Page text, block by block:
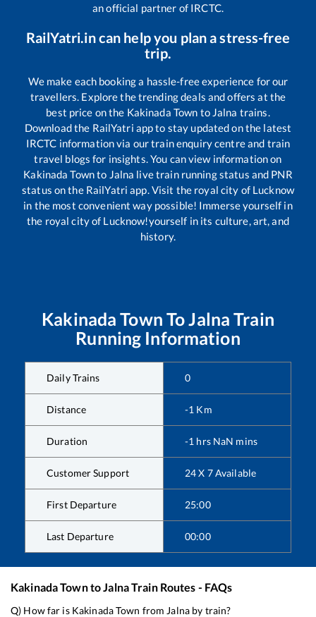
an official partner of IRCTC.
RailYatri.in can help you plan a stress-free
trip.
We make each booking a hassle-free experience for our
travellers. Explore the trending deals and offers at the
best price on the Kakinada Town to Jalna trains.
Download the RailYatri app to stay updated on the latest
IRCTC information via our train enquiry centre and train
travel blogs for insights. You can view information on
Kakinada Townto Jalna live train running status and PNR
status on the RailYatri app. Visit the royal city of Lucknow
in the most convenient way possible! Immerse yourself in
the royal city of Lucknow!yourself in its culture, art, and
history.
Kakinada Town ToJalna Train
Running Information
Daily Trains 0
Distance -1 Km
Duration -1 hrs NaN mins
Customer Support 24 X 7 Available
First Departure 25:00
Last Departure 00:00
Kakinada Townto JalnaTrain Routes - FAQs
Q) How far is Kakinada Town from Jalna by train?